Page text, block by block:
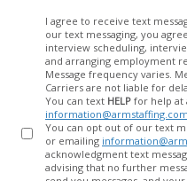
I agree to receive text
our text messaging, you
interview scheduling,
and arranging
Message frequency varies.
Carriers
You can text HELP for help at
information@armstaffing.com
You can opt out of our text
or emailing
acknowledgment text
advising that no further messages will